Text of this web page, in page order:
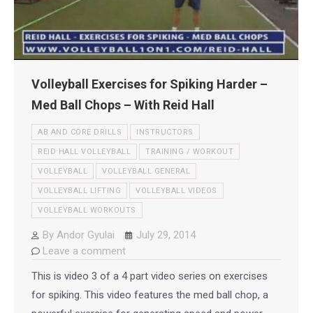
Volleyball Exercises for Spiking Harder –
Med Ball Chops – With Reid Hall
AB AND CORE DRILLS INSTRUCTORS
REID HALL VOLLEYBALL TRAINING / WORKOUT
VOLLEYBALL VOLLEYBALL GENERAL
VOLLEYBALL LIFTING VOLLEYBALL VIDEOS
VOLLEYBALL WORKOUTS
By Andor Gyulai
July 29, 2014
Leave a comment
This is video 3 of a 4 part video series on exercises
for spiking. This video features the med ball chop, a